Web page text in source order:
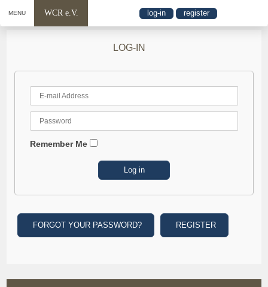
MENU WCR e.V. log-in register
LOG-IN
Remember Me
FORGOT YOUR PASSWORD? REGISTER